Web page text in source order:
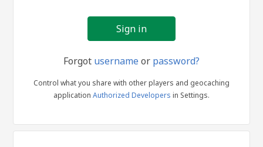
Forgot usernameor password?
Control what you share with other players and geocaching
application Authorized Developers in Settings.